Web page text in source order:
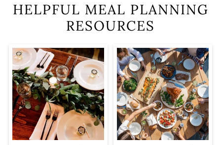
HELPFUL MEAL PLANNING
RESOURCES